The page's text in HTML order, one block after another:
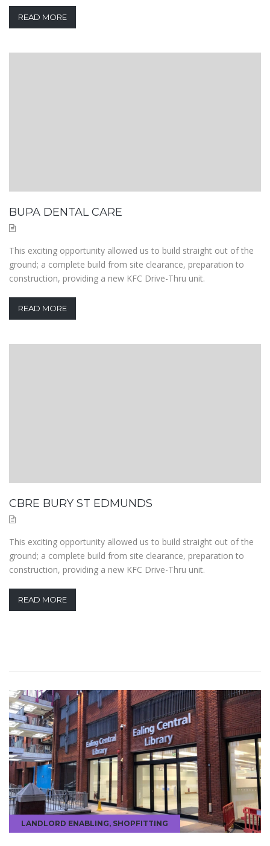
READ MORE
BUPA DENTAL CARE
This exciting opportunity allowed us to build straight out of the
ground; a complete build from site clearance, preparation to
construction, providing a new KFC Drive-Thru unit.
READ MORE
CBRE BURY ST EDMUNDS
This exciting opportunity allowed us to build straight out of the
ground; a complete build from site clearance, preparation to
construction, providing a new KFC Drive-Thru unit.
READ MORE
LANDLORD ENABLING, SHOPFITTING